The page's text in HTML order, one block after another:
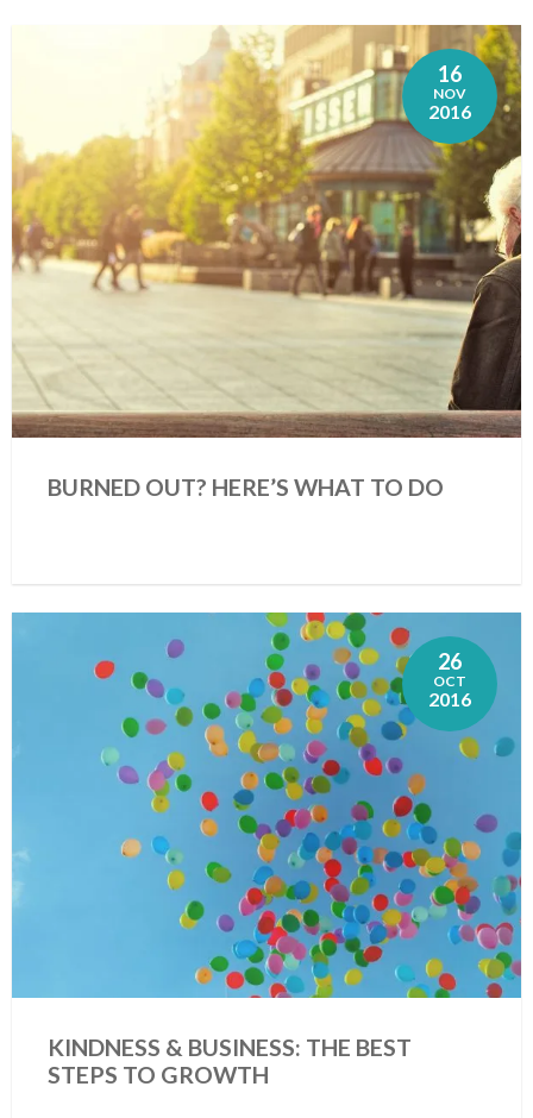
16
NOV
2016
BURNED OUT? HERE’S WHAT TO DO
26
OCT
2016
KINDNESS & BUSINESS: THE BEST
STEPS TO GROWTH